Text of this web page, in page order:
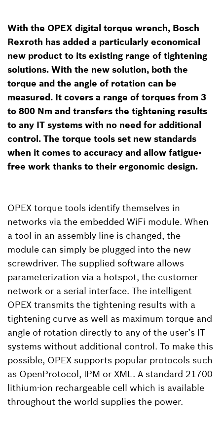
With the OPEX digital torque wrench, Bosch
Rexroth has added a particularly economical
new product to its existing range of tightening
solutions. With the new solution, both the
torque and the angle of rotation can be
measured. It covers a range of torques from 3
to 800 Nm and transfers the tightening results
to any IT systems with no need for additional
control. The torque tools set new standards
when it comes to accuracy and allow fatigue-
free work thanks to their ergonomic design.
OPEX torque tools identify themselves in
networks via the embedded WiFi module. When
a tool in an assembly line is changed, the
module can simply be plugged into the new
screwdriver. The supplied software allows
parameterization via a hotspot, the customer
network or a serial interface. The intelligent
OPEX transmits the tightening results with a
tightening curve as well as maximum torque and
angle of rotation directly to any of the user’s IT
systems without additional control. To make this
possible, OPEX supports popular protocols such
as OpenProtocol, IPM or XML. A standard 21700
lithium-ion rechargeable cell which is available
throughout the world supplies the power.